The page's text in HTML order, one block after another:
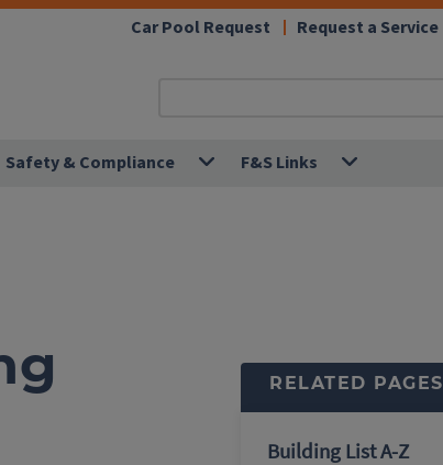
Car Pool Request Request a Service
Safety & Compliance F&S Links
RELATED PAGES
Building List A-Z